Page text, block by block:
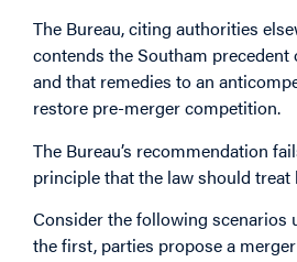
The Bureau, citing authorities
contends the Southam
and that remedies to an
restore pre-merger competition.
The Bureau’s recommendation
principle that the law should treat
Consider the following scenarios
the first, parties propose a